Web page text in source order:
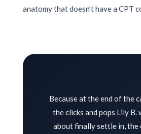
anatomy that doesn’t have a CPT
Because at the end of the
the clicks and pops Lily B.
about finally settle in, the